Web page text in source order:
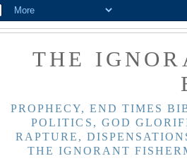
THE
PROPHECY, END TIMES
POLITICS, GOD
RAPTURE,
THE IGNORANT